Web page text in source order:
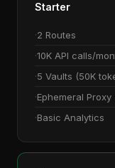
Starter
2 Routes
10K API calls/
5 Vaults (50K
Ephemeral Proxy
Basic Analytics